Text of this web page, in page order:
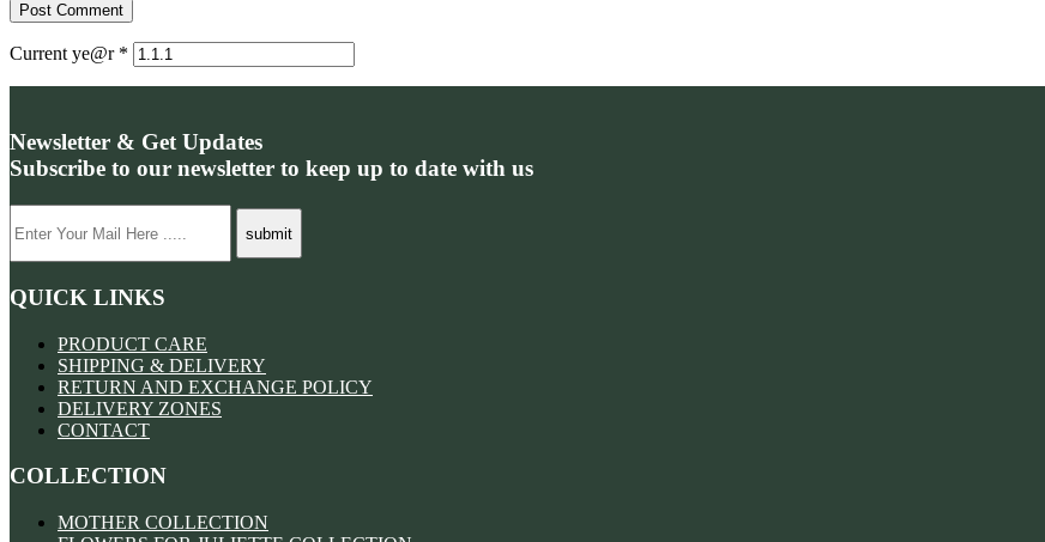
Current ye@r *
Newsletter & Get Updates
Subscribe to our newsletter to keep up to date with us
QUICK LINKS
PRODUCT CARE
SHIPPING & DELIVERY
RETURN AND EXCHANGE POLICY
DELIVERY ZONES
CONTACT
COLLECTION
MOTHER COLLECTION